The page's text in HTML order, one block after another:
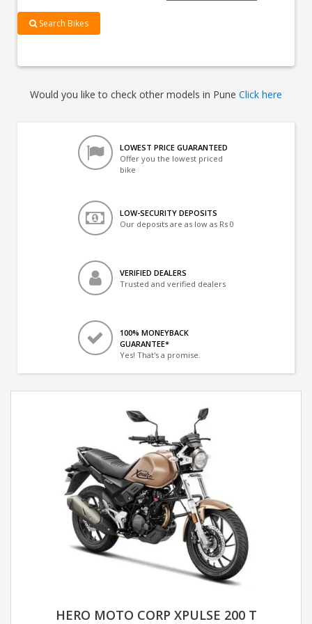
Search Bikes
Would you like to check other models in Pune Click here
LOWEST PRICE GUARANTEED
Offer you the lowest priced
bike
LOW-SECURITY DEPOSITS
Our deposits are as low as Rs 0
VERIFIED DEALERS
Trusted and verified dealers
100% MONEYBACK
GUARANTEE*
Yes! That's a promise.
HERO MOTO CORP XPULSE 200 T